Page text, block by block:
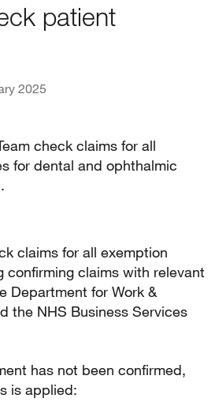
patient
2025
check claims for all
for dental and ophthalmic
claims for all exemption
confirming claims with relevant
Department for Work &
the NHS Business Services
has not been confirmed,
is applied: